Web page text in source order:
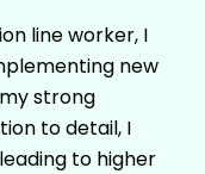
line worker, I
new
strong
to detail, I
to higher